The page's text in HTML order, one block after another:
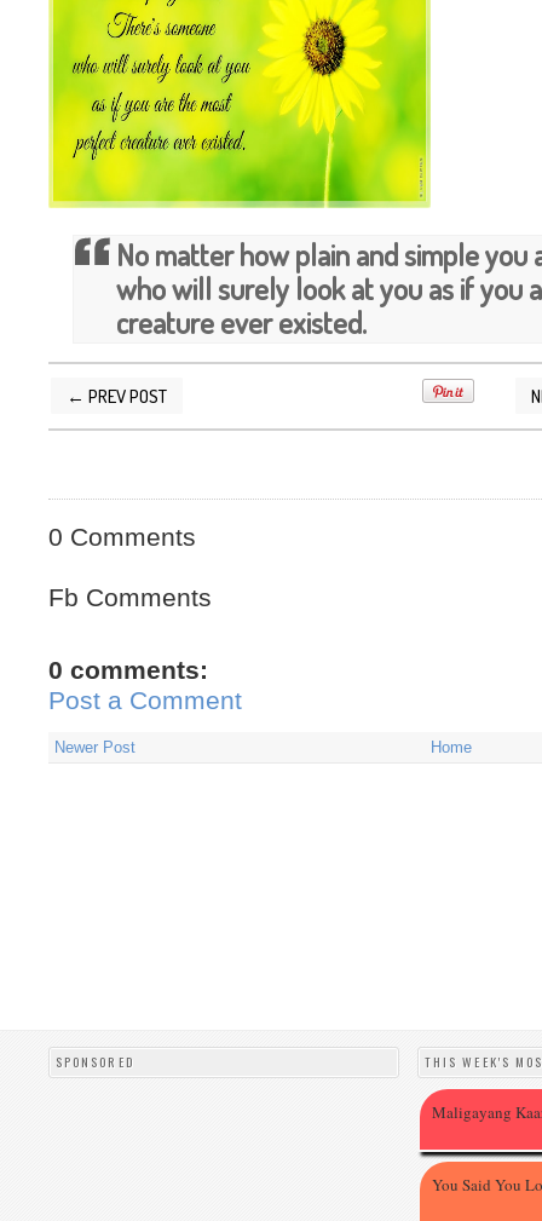
No matter how plain and simple you
who will surely look at you as if you
creature ever existed.
← PREV POST
POSTED BY 4/10/2013
0 Comments
Fb Comments
0 comments:
Post a Comment
Newer Post Home
SPONSORED THIS WEEK'S
Maligayang
You Said You